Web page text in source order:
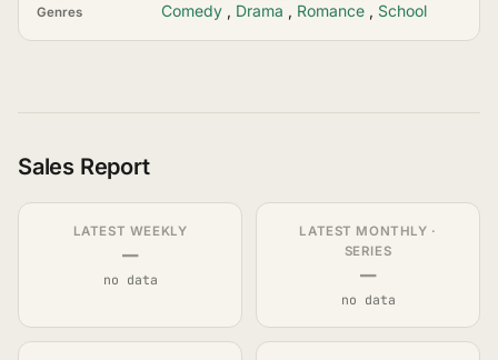
Genres Comedy , Drama , Romance , School
Sales Report
LATEST WEEKLY
—
no data
LATEST MONTHLY ·
SERIES
—
no data